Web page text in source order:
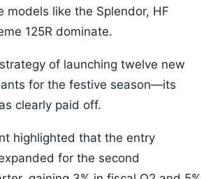
models like the Splendor, HF
125R dominate.
of launching twelve new
for the festive season—its
clearly paid off.
highlighted that the entry
for the second